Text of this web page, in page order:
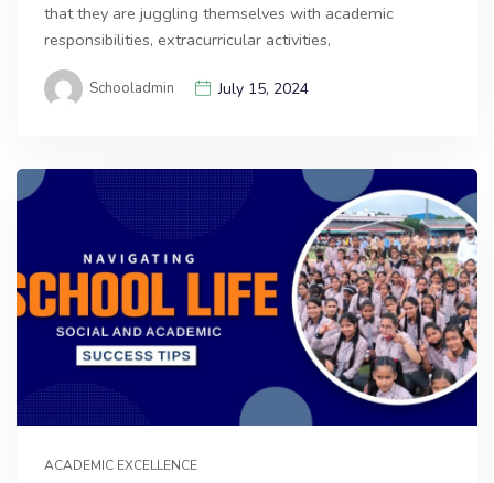
that they are juggling themselves with academic
responsibilities, extracurricular activities,
Schooladmin July 15, 2024
ACADEMIC EXCELLENCE